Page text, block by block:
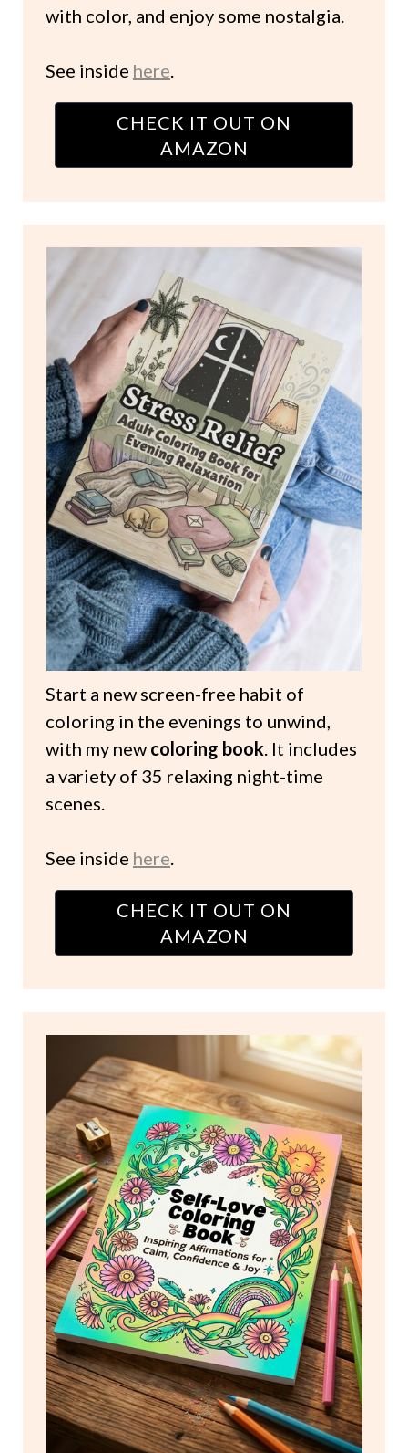
with color, and enjoy some nostalgia.
See inside here
CHECK IT OUT ON
AMAZON
Start a new screen-free habit of
coloring in the evenings to unwind,
with my new coloring book . It includes
a variety of 35 relaxing night-time
scenes.
See inside here
CHECK IT OUT ON
AMAZON